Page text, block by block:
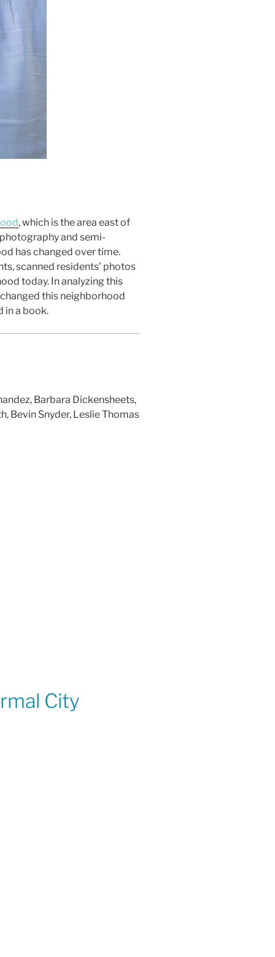
, which is the area east of
and semi-
has changed over time.
scanned residents’ photos
today. In analyzing this
this neighborhood
in a book.
Barbara Dickensheets,
Bevin Snyder, Leslie Thomas
City